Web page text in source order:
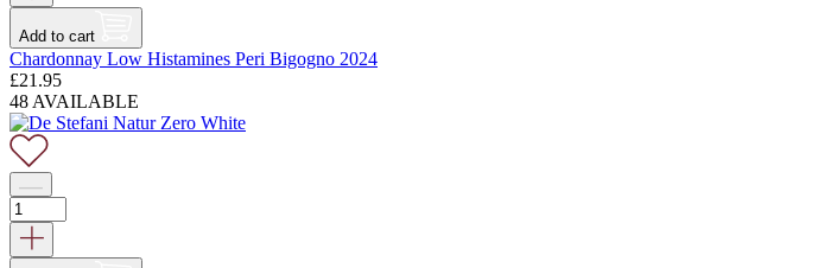
Add to cart
Chardonnay Low Histamines Peri Bigogno 2024
£21.95
48 AVAILABLE